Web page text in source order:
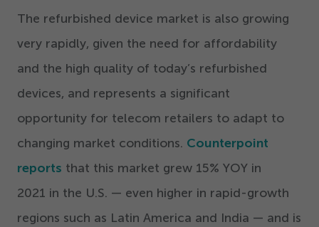
The refurbished device market is also growing
very rapidly, given the need for affordability
and the high quality of today’s refurbished
devices, and represents a significant
opportunity for telecom retailers to adapt to
changing market conditions. Counterpoint
reports that this market grew 15% YOY in
2021 in the U.S. — even higher in rapid-growth
regions such as Latin America and India — and is